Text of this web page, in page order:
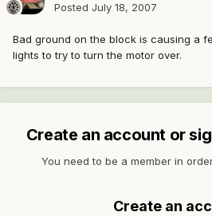
Posted July 18, 2007
Bad ground on the block is causing a
lights to try to turn the motor over.
Create an account or
You need to be a member in
Create an